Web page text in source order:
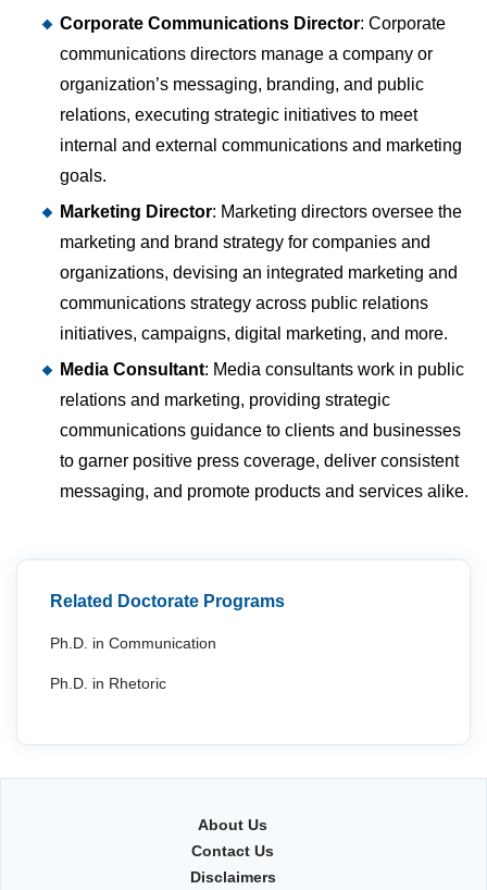
Corporate Communications Director: Corporate
communications directors manage a company or
organization’s messaging, branding, and public
relations, executing strategic initiatives to meet
internal and external communications and marketing
goals.
Marketing Director: Marketing directors oversee the
marketing and brand strategy for companies and
organizations, devising an integrated marketing and
communications strategy across public relations
initiatives, campaigns, digital marketing, and more.
Media Consultant: Media consultants work in public
relations and marketing, providing strategic
communications guidance to clients and businesses
to garner positive press coverage, deliver consistent
messaging, and promote products and services alike.
Related Doctorate Programs
Ph.D. in Communication
Ph.D. in Rhetoric
About Us
Contact Us
Disclaimers